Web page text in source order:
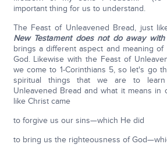
important thing for us to understand.
The Feast of Unleavened Bread, just
New Testament does not do away
brings a different aspect and meaning
God. Likewise with the Feast of
we come to 1-Corinthians 5, so let's go
spiritual things that we are to
Unleavened Bread and what it means in
like Christ came
to forgive us our sins—which He did
to bring us the righteousness of